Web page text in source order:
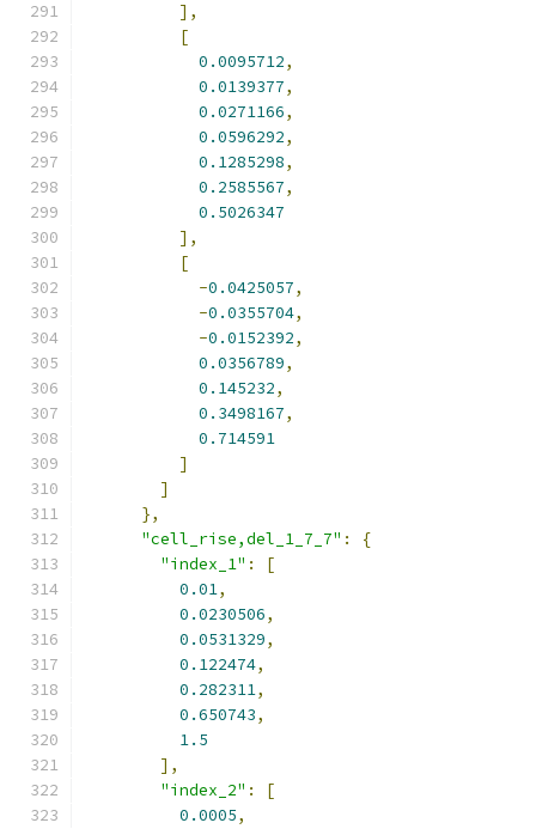
],
[
0.0095712,
0.0139377,
0.0271166,
0.0596292,
0.1285298,
0.2585567,
0.5026347
],
[
-0.0425057,
-0.0355704,
-0.0152392,
0.0356789,
0.145232,
0.3498167,
0.714591
]
]
},
"cell_rise,del_1_7_7" :
{
"index_1" :
[
0.01,
0.0230506,
0.0531329,
0.122474,
0.282311,
0.650743,
1.5
],
"index_2" :
[
0.0005,